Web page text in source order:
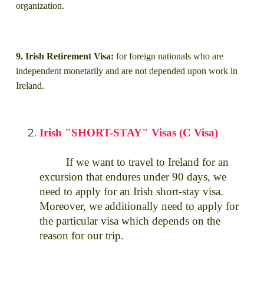
organization.
9. Irish Retirement Visa: for foreign nationals who are
independent monetarily and are not depended upon work in
Ireland.
Irish "SHORT-STAY" Visas (C Visa)
If we want to travel to Ireland for an
excursion that endures under 90 days, we
need to apply for an Irish short-stay visa.
Moreover, we additionally need to apply for
the particular visa which depends on the
reason for our trip.